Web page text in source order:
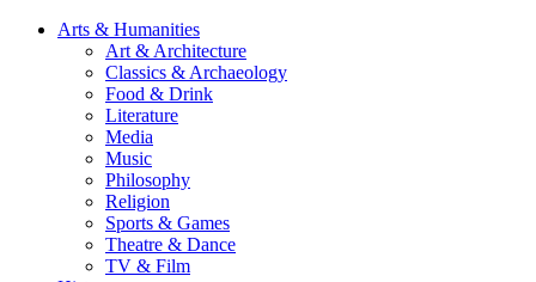
Arts & Humanities
Art & Architecture
Classics & Archaeology
Food & Drink
Literature
Media
Music
Philosophy
Religion
Sports & Games
Theatre & Dance
TV & Film